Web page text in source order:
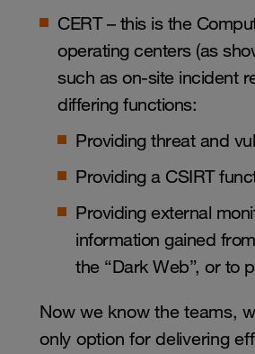
CERT – this is the
operating centers (as
such as on-site incident
differing functions:
Providing threat and
Providing a CSIRT
Providing external
information gained
the “Dark Web”, or to
Now we know the teams,
only option for delivering